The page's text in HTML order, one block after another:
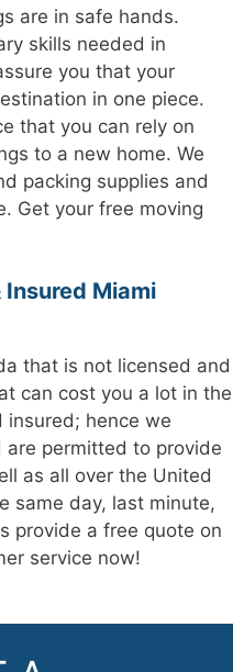
are in safe hands.
skills needed in
you that your
in one piece.
that you can rely on
to a new home. We
packing supplies and
Get your free moving
Miami
that is not licensed and
can cost you a lot in the
insured; hence we
are permitted to provide
as all over the United
same day, last minute,
provide a free quote on
service now!